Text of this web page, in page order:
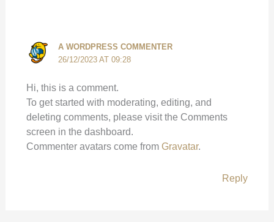
A WORDPRESS COMMENTER
26/12/2023 AT 09:28
Hi, this is a comment.
To get started with moderating, editing, and
deleting comments, please visit the Comments
screen in the dashboard.
Commenter avatars come from Gravatar.
Reply